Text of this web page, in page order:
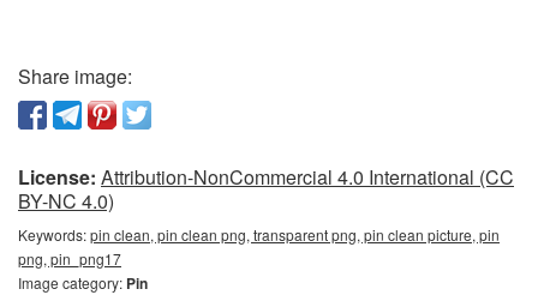
Share image:
License: Attribution-NonCommercial 4.0 International (CC
BY-NC 4.0)
Keywords:pin clean, pin clean png, transparent png, pin clean picture, pin
png, pin_png17
Image category: Pin